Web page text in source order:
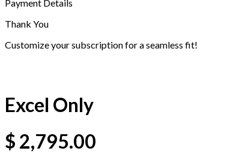
Payment Details
Thank You
Customize your subscription for a seamless fit!
Excel Only
$ 2,795.00